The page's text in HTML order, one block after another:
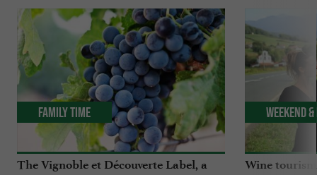
The Vignoble et Découverte Label, a
Family Time
Wine
Weekend